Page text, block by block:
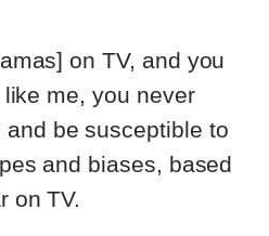
on TV, and you
me, you never
be susceptible to
and biases, based
on TV.